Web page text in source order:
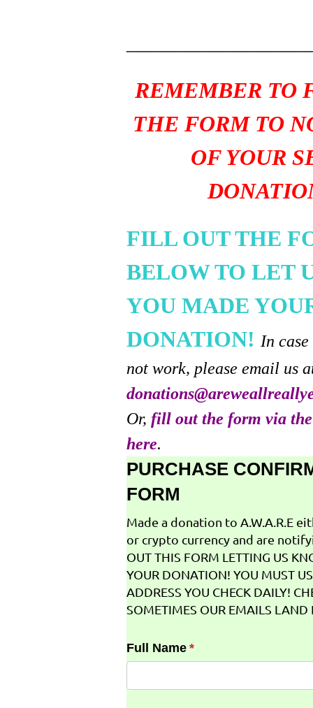
REMEMBER TO
THE FORM TO
OF YOUR
FILL OUT THE
BELOW TO LET
YOU MADE
DONATION! In
not work, please email us
Or, fill out the form via
here.
PURCHASE
FORM
Made a donation to A.W.A.R.E
or crypto currency and are
OUT THIS FORM LETTING US
YOUR DONATION! YOU MUST
ADDRESS YOU CHECK DAILY!
SOMETIMES OUR EMAILS LAND
Full Name *
(required)